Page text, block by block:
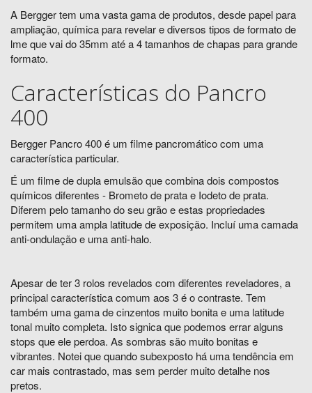
A Bergger tem uma vasta gama de produtos, desde papel para
ampliação, química para revelar e diversos tipos de formato de
lme que vai do 35mm até a 4 tamanhos de chapas para grande
formato.
Características do Pancro
400
Bergger Pancro 400 é um filme pancromático com uma
característica particular.
É um filme de dupla emulsão que combina dois compostos
químicos diferentes - Brometo de prata e Iodeto de prata.
Diferem pelo tamanho do seu grão e estas propriedades
permitem uma ampla latitude de exposição. Incluí uma camada
anti-ondulação e uma anti-halo.
Apesar de ter 3 rolos revelados com diferentes reveladores, a
principal característica comum aos 3 é o contraste. Tem
também uma gama de cinzentos muito bonita e uma latitude
tonal muito completa. Isto signica que podemos errar alguns
stops que ele perdoa. As sombras são muito bonitas e
vibrantes. Notei que quando subexposto há uma tendência em
car mais contrastado, mas sem perder muito detalhe nos
pretos.